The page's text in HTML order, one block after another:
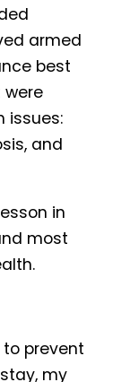
armed
best
were
issues:
and
in
most
prevent
my